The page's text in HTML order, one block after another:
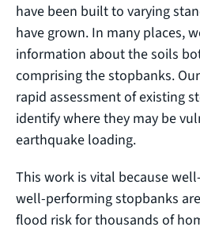
have been built to varying
have grown. In many places,
information about the soils
comprising the stopbanks.
rapid assessment of existing
identify where they may be
earthquake loading.
This work is vital because
well‑performing stopbanks
flood risk for thousands of